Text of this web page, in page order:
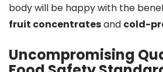
body will be happy with the
fruit concentratesand cold-
Uncompromising